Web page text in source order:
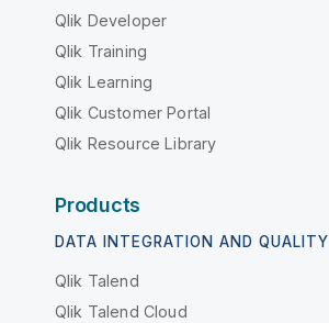
Qlik Developer
Qlik Training
Qlik Learning
Qlik Customer Portal
Qlik Resource Library
Products
DATA INTEGRATION AND QUALITY
Qlik Talend
Qlik Talend Cloud